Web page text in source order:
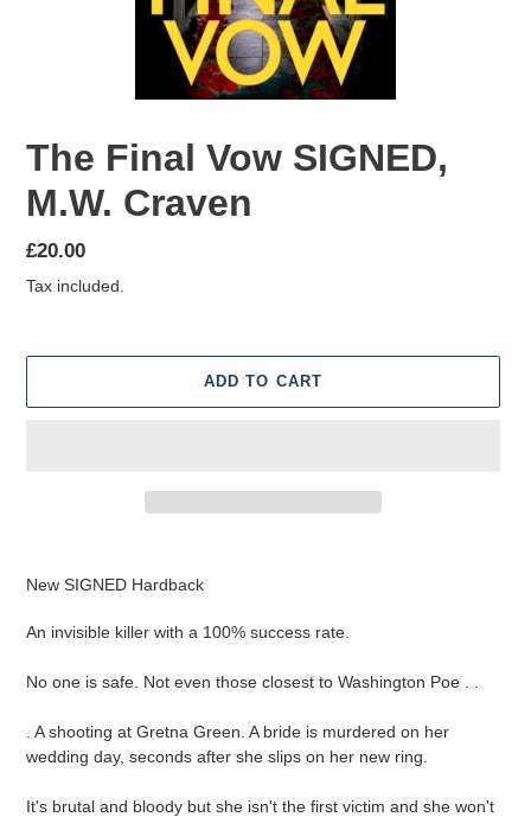
The Final Vow SIGNED,
M.W. Craven
Regular
price
£20.00
Tax included.
ADD TO CART
to
your
New SIGNED Hardback
An invisible killer with a 100% success rate.
No one is safe. Not even those closest to Washington Poe . .
. A shooting at Gretna Green. A bride is murdered on her
wedding day, seconds after she slips on her new ring.
It's brutal and bloody but she isn't the first victim and she won't